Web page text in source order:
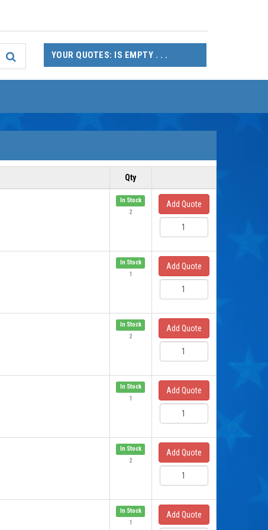
YOUR QUOTES: IS EMPTY . . .
Qty
In Stock
2
Add Quote
In Stock
1
Add Quote
In Stock
2
Add Quote
In Stock
1
Add Quote
In Stock
2
Add Quote
In Stock
1
Add Quote